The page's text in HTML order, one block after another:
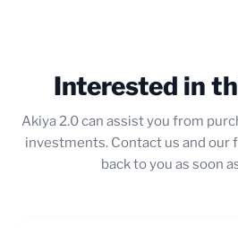
Interested in
Akiya 2.0 can assist you from
investments. Contact us and our
back to you as soon